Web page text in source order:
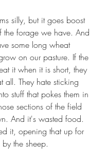
silly, but it goes boost
the forage we have. And
some long wheat
on our pasture. If the
it when it is short, they
all. They hate sticking
stuff that pokes them in
sections of the field
And it's wasted food.
it, opening that up for
the sheep.